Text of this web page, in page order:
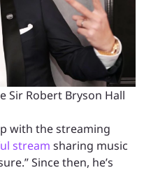
Sir Robert Bryson Hall
with the streaming
stream sharing music
Since then, he’s